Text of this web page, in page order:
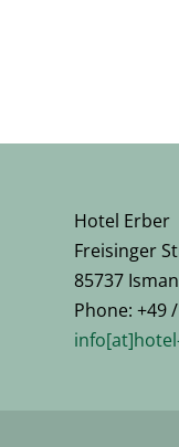
Hotel Erber
Freisinger
85737
Phone: +49